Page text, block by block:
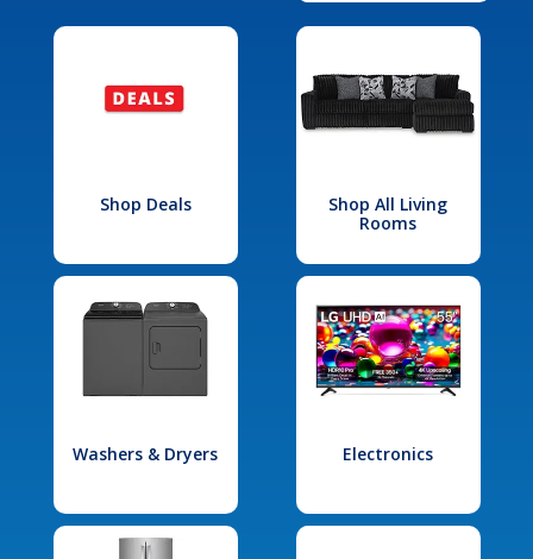
Shop Deals
Shop All Living
Rooms
Washers & Dryers Electronics